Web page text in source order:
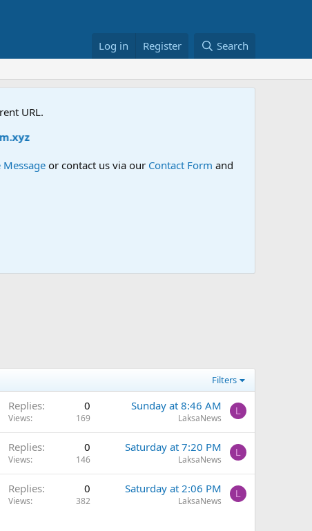
Log in Register Search
URL.
Messageor contact us via our Contact Form and
Filters
Replies 0
Views 169
Sunday at 8:46 AM
LaksaNews
L
Replies 0
Views 146
Saturday at 7:20 PM
LaksaNews
L
Replies 0
Views 382
Saturday at 2:06 PM
LaksaNews
L